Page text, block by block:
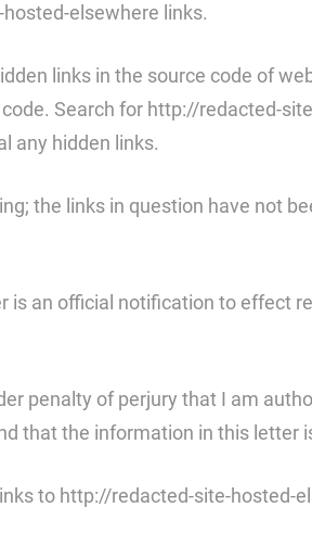
elsewhere links.
links in the source code of
Search for http://redacted-
any hidden links.
the links in question have not
is an official notification to effect
penalty of perjury that I am
that the information in this letter
to http://redacted-site-hosted-